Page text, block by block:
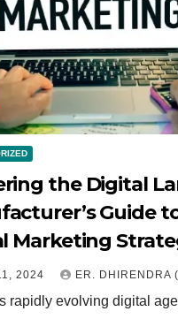
the Digital
Guide
Marketing
2024 ER. DHIRENDRA
rapidly evolving digital